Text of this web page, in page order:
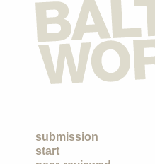
submission
start